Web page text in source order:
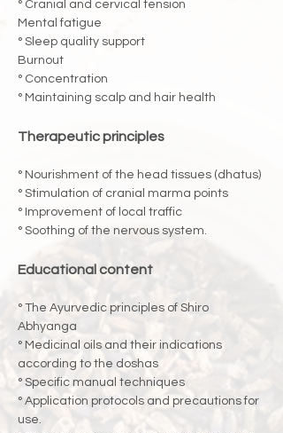
° Cranial and cervical tension
Mental fatigue
° Sleep quality support
Burnout
° Concentration
° Maintaining scalp and hair health
Therapeutic principles
° Nourishment of the head tissues (dhatus)
° Stimulation of cranial marma points
° Improvement of local traffic
° Soothing of the nervous system.
Educational content
° The Ayurvedic principles of Shiro
Abhyanga
° Medicinal oils and their indications
according to the doshas
° Specific manual techniques
° Application protocols and precautions for
use.